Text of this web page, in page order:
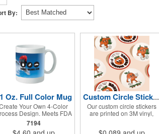
By:
Oz. Full Color Mug
Your Own 4-Color
Design. Meets FDA
Requirements. Hand Wash
Recommended. Not
7194
Custom Circle Stickers 2"x2"
Our custom circle stickers
are printed on 3M vinyl,